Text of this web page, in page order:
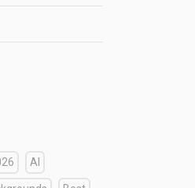
AI